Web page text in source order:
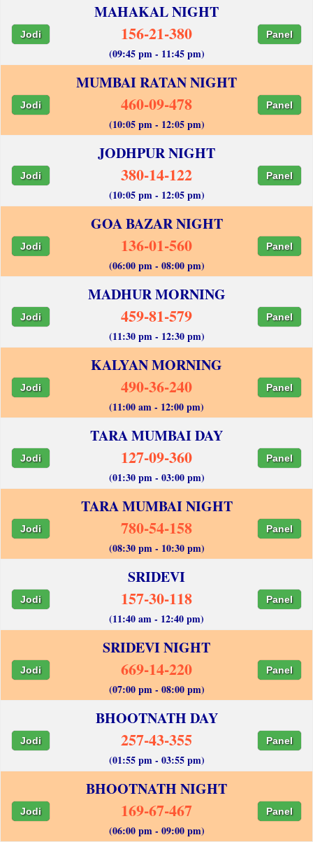
MAHAKAL NIGHT
Jodi 156-21-380 Panel
(09:45 pm - 11:45 pm)
MUMBAI RATAN NIGHT
Jodi 460-09-478 Panel
(10:05 pm - 12:05 pm)
JODHPUR NIGHT
Jodi 380-14-122 Panel
(10:05 pm - 12:05 pm)
GOA BAZAR NIGHT
Jodi 136-01-560 Panel
(06:00 pm - 08:00 pm)
MADHUR MORNING
Jodi 459-81-579 Panel
(11:30 pm - 12:30 pm)
KALYAN MORNING
Jodi 490-36-240 Panel
(11:00 am - 12:00 pm)
TARA MUMBAI DAY
Jodi 127-09-360 Panel
(01:30 pm - 03:00 pm)
TARA MUMBAI NIGHT
Jodi 780-54-158 Panel
(08:30 pm - 10:30 pm)
SRIDEVI
Jodi 157-30-118 Panel
(11:40 am - 12:40 pm)
SRIDEVI NIGHT
Jodi 669-14-220 Panel
(07:00 pm - 08:00 pm)
BHOOTNATH DAY
Jodi 257-43-355 Panel
(01:55 pm - 03:55 pm)
BHOOTNATH NIGHT
Jodi 169-67-467 Panel
(06:00 pm - 09:00 pm)